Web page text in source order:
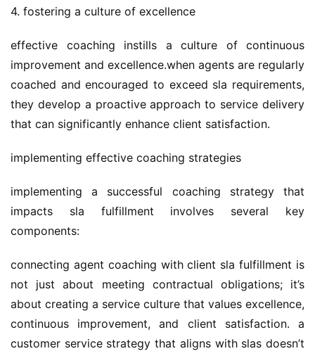
4. fostering a culture of excellence
effective coaching instills a culture of continuous
improvement and excellence.when agents are regularly
coached and encouraged to exceed sla requirements,
they develop a proactive approach to service delivery
that can significantly enhance client satisfaction.
implementing effective coaching strategies
implementing a successful coaching strategy that
impacts sla fulfillment involves several key
components:
connecting agent coaching with client sla fulfillment is
not just about meeting contractual obligations; it’s
about creating a service culture that values excellence,
continuous improvement, and client satisfaction. a
customer service strategy that aligns with slas doesn’t